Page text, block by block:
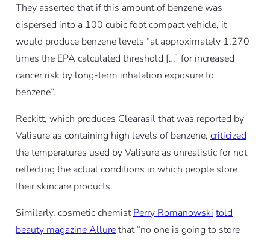
They asserted that if this amount of benzene was
dispersed into a 100 cubic foot compact vehicle, it
would produce benzene levels “at approximately 1,270
times the EPA calculated threshold […] for increased
cancer risk by long-term inhalation exposure to
benzene”.
Reckitt, which produces Clearasil that was reported by
Valisure as containing high levels of benzene, criticized
the temperatures used by Valisure as unrealistic for not
reflecting the actual conditions in which people store
their skincare products.
Similarly, cosmetic chemistPerry Romanowski told
beauty magazine Allurethat “no one is going to store